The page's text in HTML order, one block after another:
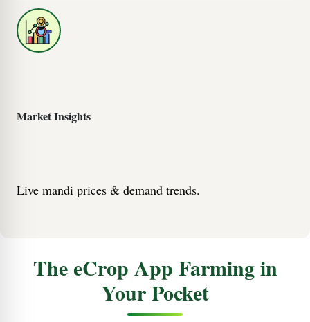
Market Insights
Live mandi prices & demand trends.
The eCrop App Farming in
Your Pocket